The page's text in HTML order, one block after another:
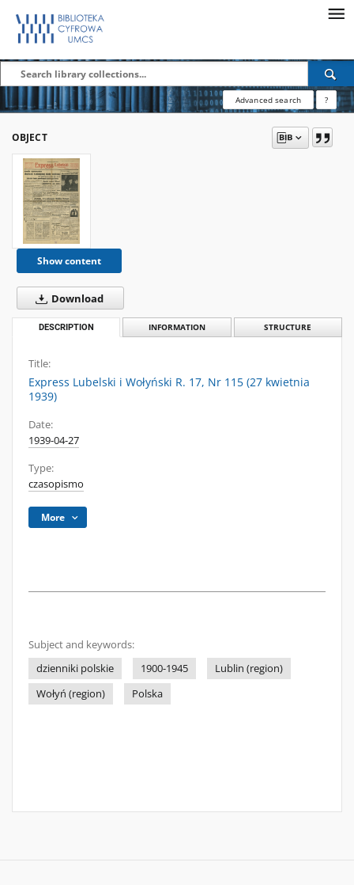
Advanced search ?
OBJECT
Show content
Download
DESCRIPTION INFORMATION STRUCTURE
Title:
Express Lubelski i Wołyński R. 17, Nr 115 (27 kwietnia
1939)
Date:
1939-04-27
Type:
czasopismo
More
Subject and keywords:
dzienniki polskie
1900-1945
Lublin (region)
Wołyń (region)
Polska